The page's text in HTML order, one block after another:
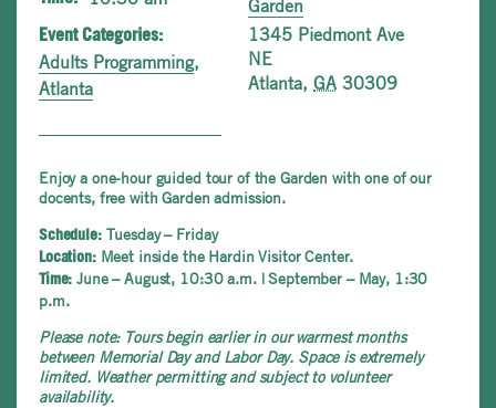
Event Categories:
Adults Programming,
Atlanta
Garden
1345 Piedmont Ave
NE
Atlanta, GA 30309
Enjoy a one-hour guided tour of the Garden with one of our
docents, free with Garden admission.
Schedule:Tuesday – Friday
Location:Meet inside the Hardin Visitor Center.
Time: June – August, 10:30 a.m. | September – May, 1:30
p.m.
Please note: Tours begin earlier in our warmest months
between Memorial Day and Labor Day. Space is extremely
limited. Weather permitting and subject to volunteer
availability.